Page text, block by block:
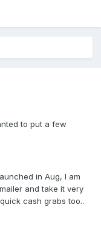
to put a few
in Aug, I am
and take it very
cash grabs too..